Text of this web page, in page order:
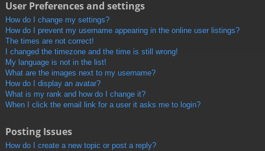
User Preferences and settings
How do I change my settings?
How do I prevent my username appearing in the online user listings?
The times are not correct!
I changed the timezone and the time is still wrong!
My language is not in the list!
What are the images next to my username?
How do I display an avatar?
What is my rank and how do I change it?
When I click the email link for a user it asks me to login?
Posting Issues
How do I create a new topic or post a reply?